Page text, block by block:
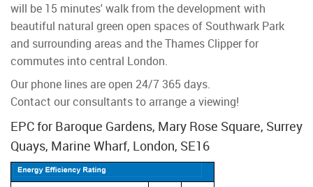
will be 15 minutes' walk from the development with
beautiful natural green open spaces of Southwark Park
and surrounding areas and the Thames Clipper for
commutes into central London.
Our phone lines are open 24/7 365 days.
Contact our consultants to arrange a viewing!
EPC for Baroque Gardens, Mary Rose Square, Surrey
Quays, Marine Wharf, London, SE16